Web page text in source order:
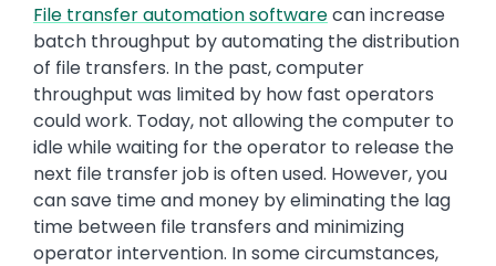
File transfer automation softwarecan increase
batch throughput by automating the distribution
of file transfers. In the past, computer
throughput was limited by how fast operators
could work. Today, not allowing the computer to
idle while waiting for the operator to release the
next file transfer job is often used. However, you
can save time and money by eliminating the lag
time between file transfers and minimizing
operator intervention. In some circumstances,